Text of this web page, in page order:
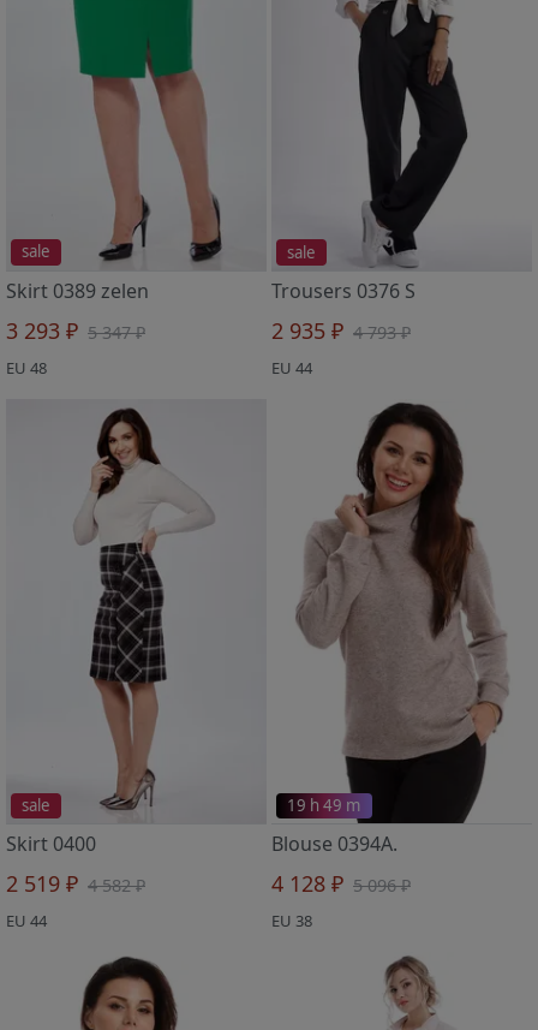
sale
Skirt 0389 zelen
3 293 ₽ 5 347 ₽
EU 48
sale
Trousers 0376 S
2 935 ₽ 4 793 ₽
EU 44
sale
Skirt 0400
2 519 ₽ 4 582 ₽
EU 44
19 h 49 m
Blouse 0394A.
4 128 ₽ 5 096 ₽
EU 38